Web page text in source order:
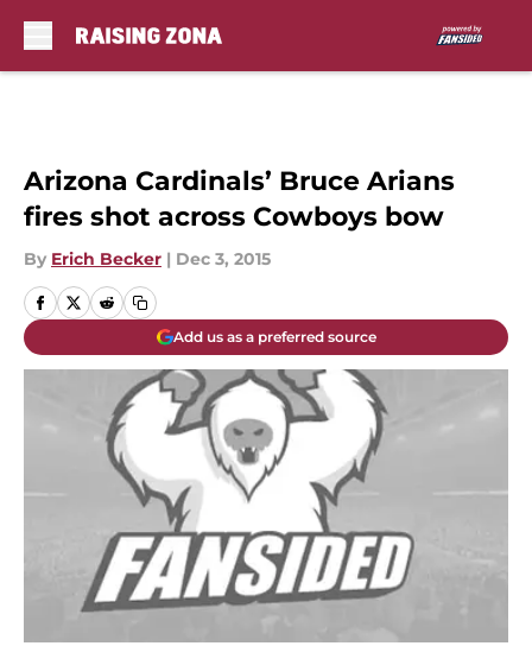
Arizona Cardinals’ Bruce Arians
fires shot across Cowboys bow
By Erich Becker | Dec 3, 2015
Add us as a preferred source